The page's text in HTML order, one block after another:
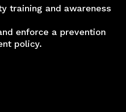
training and awareness
enforce a prevention
policy.